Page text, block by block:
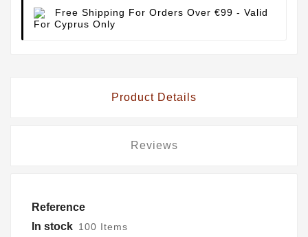
Free Shipping For Orders Over €99 - Valid
For Cyprus Only
Product Details
Reviews
Reference
In stock 100 Items